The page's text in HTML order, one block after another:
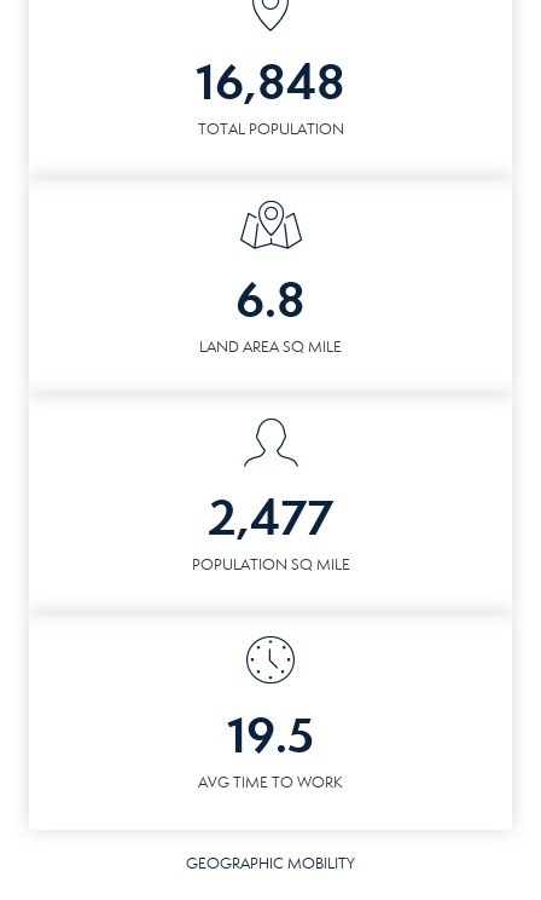
16,848
TOTAL POPULATION
6.8
LAND AREA SQ MILE
2,477
POPULATION SQ MILE
19.5
AVG TIME TO WORK
GEOGRAPHIC MOBILITY